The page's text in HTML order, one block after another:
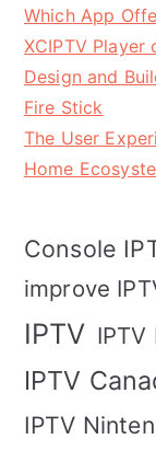
Which App
XCIPTV Player
Design and
Fire Stick
The User
Home
Console
improve
IPTV
IPTV
IPTV